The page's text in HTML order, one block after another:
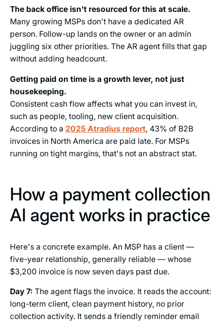
The back office isn't resourced for this at scale.
Many growing MSPs don't have a dedicated AR
person. Follow-up lands on the owner or an admin
juggling six other priorities. The AR agent fills that gap
without adding headcount.
Getting paid on time is a growth lever, not just
housekeeping.
Consistent cash flow affects what you can invest in,
such as people, tooling, new client acquisition.
According to a 2025 Atradius report, 43% of B2B
invoices in North America are paid late. For MSPs
running on tight margins, that's not an abstract stat.
How a payment collection
AI agent works in practice
Here's a concrete example. An MSP has a client —
five-year relationship, generally reliable — whose
$3,200 invoice is now seven days past due.
Day 7: The agent flags the invoice. It reads the account:
long-term client, clean payment history, no prior
collection activity. It sends a friendly reminder email